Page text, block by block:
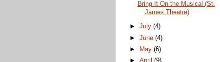
Bring It On the Musical (St.
James Theatre)
►July(4)
►June(4)
►
May(6)
►April(9)